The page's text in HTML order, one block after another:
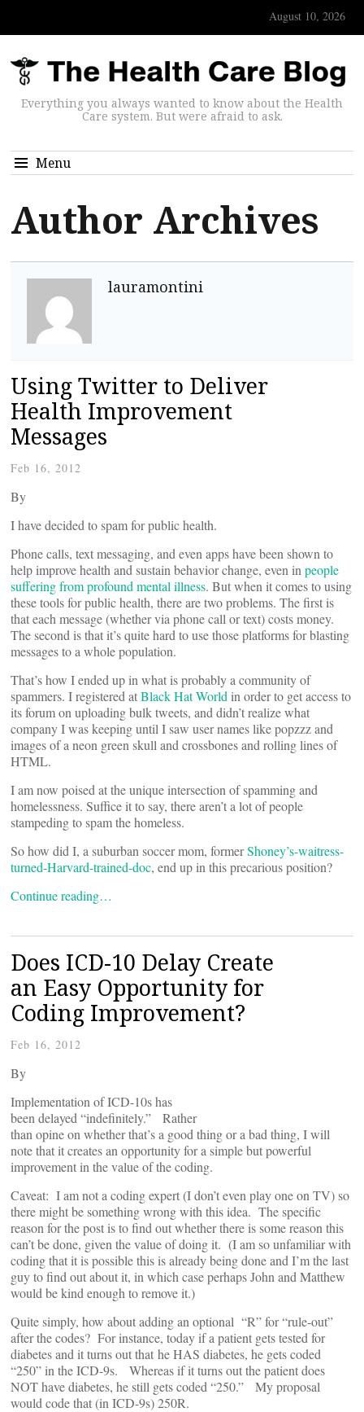
August 10, 2026
Everything you always wanted to know about the Health
Care system. But were afraid to ask.
Menu
Author Archives
lauramontini
Using Twitter to Deliver
Health Improvement
Messages
Feb 16, 2012
By
I have decided to spam for public health.
Phone calls, text messaging, and even apps have been shown to
help improve health and sustain behavior change, even in people
suffering from profound mental illness. But when it comes to using
these tools for public health, there are two problems. The first is
that each message (whether via phone call or text) costs money.
The second is that it’s quite hard to use those platforms for blasting
messages to a whole population.
That’s how I ended up in what is probably a community of
spammers. I registered atBlack Hat World in order to get access to
its forum on uploading bulk tweets, and didn’t realize what
company I was keeping until I saw user names like popzzz and
images of a neon green skull and crossbones and rolling lines of
HTML.
I am now poised at the unique intersection of spamming and
homelessness. Suffice it to say, there aren’t a lot of people
stampeding to spam the homeless.
So how did I, a suburban soccer mom, formerShoney’s-waitress-
turned-Harvard-trained-doc, end up in this precarious position?
Continue reading…
Does ICD-10 Delay Create
an Easy Opportunity for
Coding Improvement?
Feb 16, 2012
By
Implementation of ICD-10s has
been delayed “indefinitely.” Rather
than opine on whether that’s a good thing or a bad thing, I will
note that it creates an opportunity for a simple but powerful
improvement in the value of the coding.
Caveat: I am not a coding expert (I don’t even play one on TV) so
there might be something wrong with this idea. The specific
reason for the post is to find out whether there is some reason this
can’t be done, given the value of doing it. (I am so unfamiliar with
coding that it is possible this is already being done and I’m the last
guy to find out about it, in which case perhaps John and Matthew
would be kind enough to remove it.)
Quite simply, how about adding an optional “R” for “rule-out”
after the codes? For instance, today if a patient gets tested for
diabetes and it turns out that he HAS diabetes, he gets coded
“250” in the ICD-9s. Whereas if it turns out the patient does
NOT have diabetes, he still gets coded “250.” My proposal
would code that (in ICD-9s) 250R.